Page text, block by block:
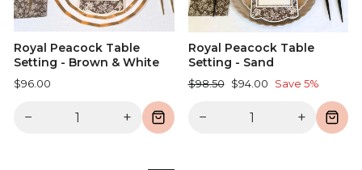
Royal Peacock Table
Setting - Brown & White
$96.00
− +
Royal Peacock Table
Setting - Sand
Regular
$98.50 Sale
$94.00 Save 5%
− +